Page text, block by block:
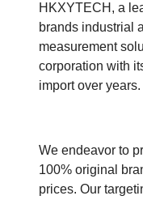
HKXYTECH, a
brands industrial
measurement
corporation with
import over years.
We endeavor to
100% original
prices. Our